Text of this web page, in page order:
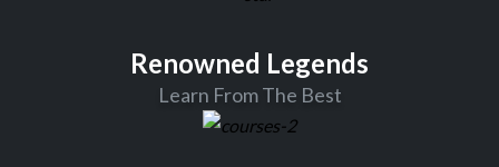
Renowned Legends
Learn From The Best